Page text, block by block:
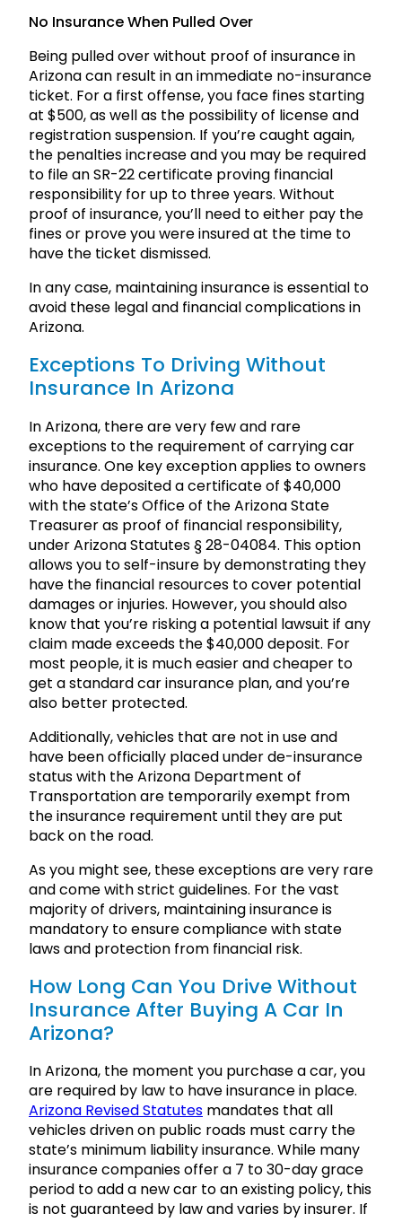
No Insurance When Pulled Over
Being pulled over without proof of insurance in
Arizona can result in an immediate no-insurance
ticket. For a first offense, you face fines starting
at $500, as well as the possibility of license and
registration suspension. If you’re caught again,
the penalties increase and you may be required
to file an SR-22 certificate proving financial
responsibility for up to three years. Without
proof of insurance, you’ll need to either pay the
fines or prove you were insured at the time to
have the ticket dismissed.
In any case, maintaining insurance is essential to
avoid these legal and financial complications in
Arizona.
Exceptions To Driving Without
Insurance In Arizona
In Arizona, there are very few and rare
exceptions to the requirement of carrying car
insurance. One key exception applies to owners
who have deposited a certificate of $40,000
with the state’s Office of the Arizona State
Treasurer as proof of financial responsibility,
under Arizona Statutes § 28-04084. This option
allows you to self-insure by demonstrating they
have the financial resources to cover potential
damages or injuries. However, you should also
know that you’re risking a potential lawsuit if any
claim made exceeds the $40,000 deposit. For
most people, it is much easier and cheaper to
get a standard car insurance plan, and you’re
also better protected.
Additionally, vehicles that are not in use and
have been officially placed under de-insurance
status with the Arizona Department of
Transportation are temporarily exempt from
the insurance requirement until they are put
back on the road.
As you might see, these exceptions are very rare
and come with strict guidelines. For the vast
majority of drivers, maintaining insurance is
mandatory to ensure compliance with state
laws and protection from financial risk.
How Long Can You Drive Without
Insurance After Buying A Car In
Arizona?
In Arizona, the moment you purchase a car, you
are required by law to have insurance in place.
Arizona Revised Statutes mandates that all
vehicles driven on public roads must carry the
state’s minimum liability insurance. While many
insurance companies offer a 7 to 30-day grace
period to add a new car to an existing policy, this
is not guaranteed by law and varies by insurer. If